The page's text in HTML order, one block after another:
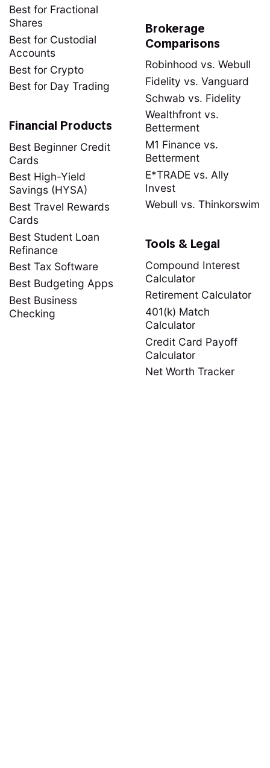
Best for Fractional
Shares
Best for Custodial
Accounts
Best for Crypto
Best for Day Trading
Brokerage
Comparisons
Robinhood vs. Webull
Fidelity vs. Vanguard
Schwab vs. Fidelity
Wealthfront vs.
Betterment
M1 Finance vs.
Betterment
E*TRADE vs. Ally
Invest
Webull vs. Thinkorswim
Financial Products
Best Beginner Credit
Cards
Best High-Yield
Savings (HYSA)
Best Travel Rewards
Cards
Best Student Loan
Refinance
Best Tax Software
Best Budgeting Apps
Best Business
Checking
Tools & Legal
Compound Interest
Calculator
Retirement Calculator
401(k) Match
Calculator
Credit Card Payoff
Calculator
Net Worth Tracker